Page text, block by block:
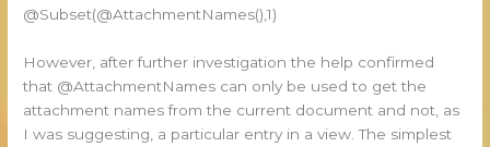
@Subset(@AttachmentNames(),1)
However, after further investigation the help confirmed
that @AttachmentNames can only be used to get the
attachment names from the current document and not, as
I was suggesting, a particular entry in a view. The simplest